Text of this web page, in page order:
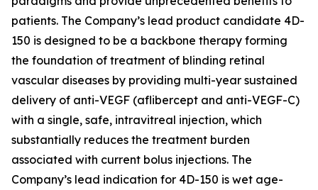
patients. The Company’s lead product candidate 4D-
150 is designed to be a backbone therapy forming
the foundation of treatment of blinding retinal
vascular diseases by providing multi-year sustained
delivery of anti-VEGF (aflibercept and anti-VEGF-C)
with a single, safe, intravitreal injection, which
substantially reduces the treatment burden
associated with current bolus injections. The
Company’s lead indication for 4D-150 is wet age-